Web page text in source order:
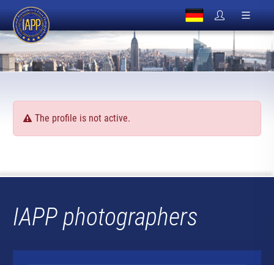
The profile is not active.
IAPP photographers